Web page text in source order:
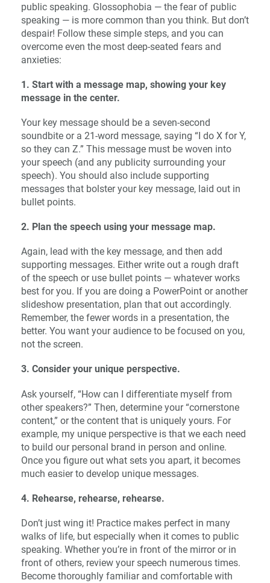
public speaking. Glossophobia — the fear of public
speaking — is more common than you think. But don’t
despair! Follow these simple steps, and you can
overcome even the most deep-seated fears and
anxieties:
1. Start with a message map, showing your key
message in the center.
Your key message should be a seven-second
soundbite or a 21-word message, saying “I do X for Y,
so they can Z.” This message must be woven into
your speech (and any publicity surrounding your
speech). You should also include supporting
messages that bolster your key message, laid out in
bullet points.
2. Plan the speech using your message map.
Again, lead with the key message, and then add
supporting messages. Either write out a rough draft
of the speech or use bullet points — whatever works
best for you. If you are doing a PowerPoint or another
slideshow presentation, plan that out accordingly.
Remember, the fewer words in a presentation, the
better. You want your audience to be focused on you,
not the screen.
3. Consider your unique perspective.
Ask yourself, “How can I differentiate myself from
other speakers?” Then, determine your “cornerstone
content,” or the content that is uniquely yours. For
example, my unique perspective is that we each need
to build our personal brand in person and online.
Once you figure out what sets you apart, it becomes
much easier to develop unique messages.
4. Rehearse, rehearse, rehearse.
Don’t just wing it! Practice makes perfect in many
walks of life, but especially when it comes to public
speaking. Whether you’re in front of the mirror or in
front of others, review your speech numerous times.
Become thoroughly familiar and comfortable with